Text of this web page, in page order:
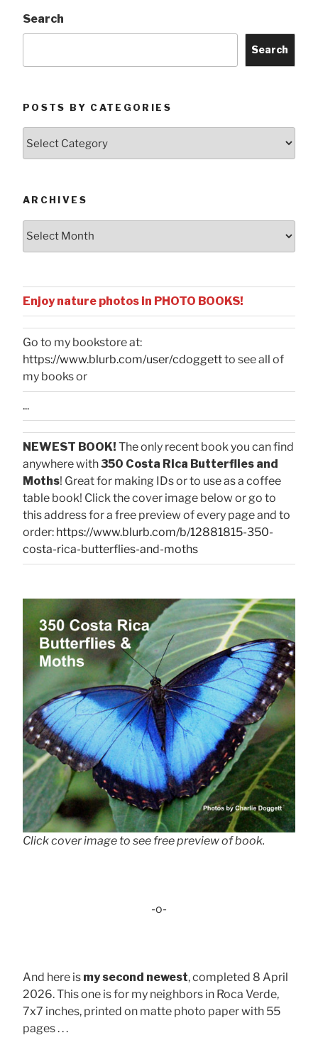
Search
Search
POSTS BY CATEGORIES
ARCHIVES
Enjoy nature photos in PHOTO BOOKS!
Go to my bookstore at:
https://www.blurb.com/user/cdoggettto see all of
my books or
...
NEWEST BOOK! The only recent book you can find
anywhere with350 Costa Rica Butterflies and
Moths! Great for making IDs or to use as a coffee
table book! Click the cover image below or go to
this address for a free preview of every page and to
order: https://www.blurb.com/b/12881815-350-
costa-rica-butterflies-and-moths
Click cover image to see free preview of book.
-o-
And here is my second newest, completed 8 April
2026. This one is for my neighbors in Roca Verde,
7x7 inches, printed on matte photo paper with 55
pages . . .